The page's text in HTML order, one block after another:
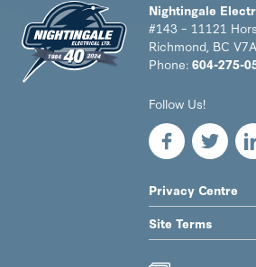
Nightingale
#143 – 11121
Richmond, BC
Phone: 604-275-
Follow Us!
LEGAL
NAV
MENU
Privacy Centre
Site Terms